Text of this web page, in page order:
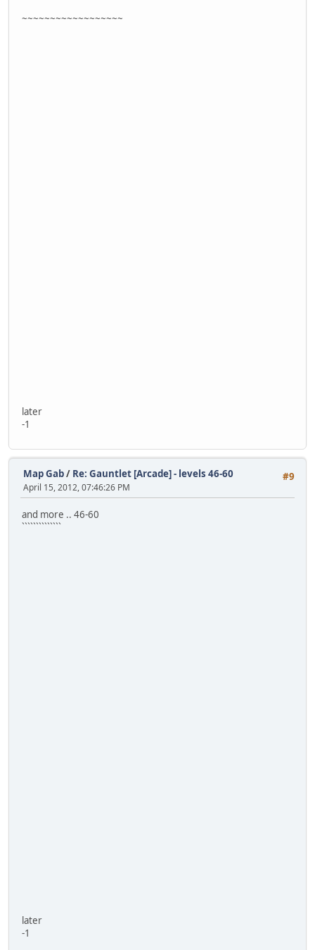
~~~~~~~~~~~~~~~~~~
later
-1
#9
Map Gab/ Re: Gauntlet [Arcade] - levels 46-60
April 15, 2012, 07:46:26 PM
and more .. 46-60
``````````````
later
-1